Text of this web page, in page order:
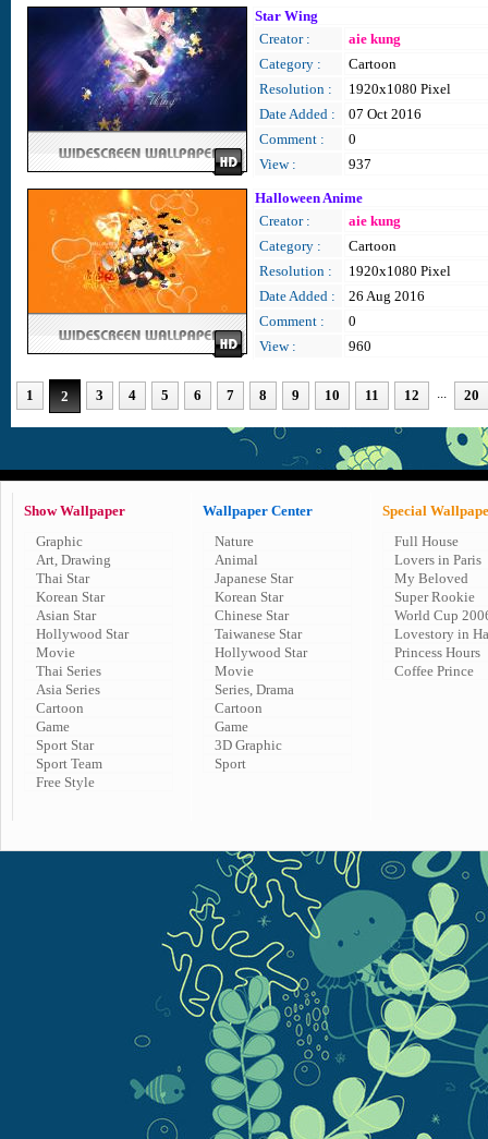
Star Wing
Creator :
aie kung
Category :
Cartoon
Resolution :
1920x1080 Pixel
Date Added :
07 Oct 2016
Comment :
0
View :
937
Halloween Anime
Creator :
aie kung
Category :
Cartoon
Resolution :
1920x1080 Pixel
Date Added :
26 Aug 2016
Comment :
0
View :
960
1 2 3 4 5 6 7 8 9 10 11 12 ... 20
Show Wallpaper
Graphic
Art, Drawing
Thai Star
Korean Star
Asian Star
Hollywood Star
Movie
Thai Series
Asia Series
Cartoon
Game
Sport Star
Sport Team
Free Style
Wallpaper Center
Nature
Animal
Japanese Star
Korean Star
Chinese Star
Taiwanese Star
Hollywood Star
Movie
Series, Drama
Cartoon
Game
3D Graphic
Sport
Special
Full House
Lovers in Paris
My Beloved
Super Rookie
World Cup
Lovestory in
Princess Hours
Coffee Prince